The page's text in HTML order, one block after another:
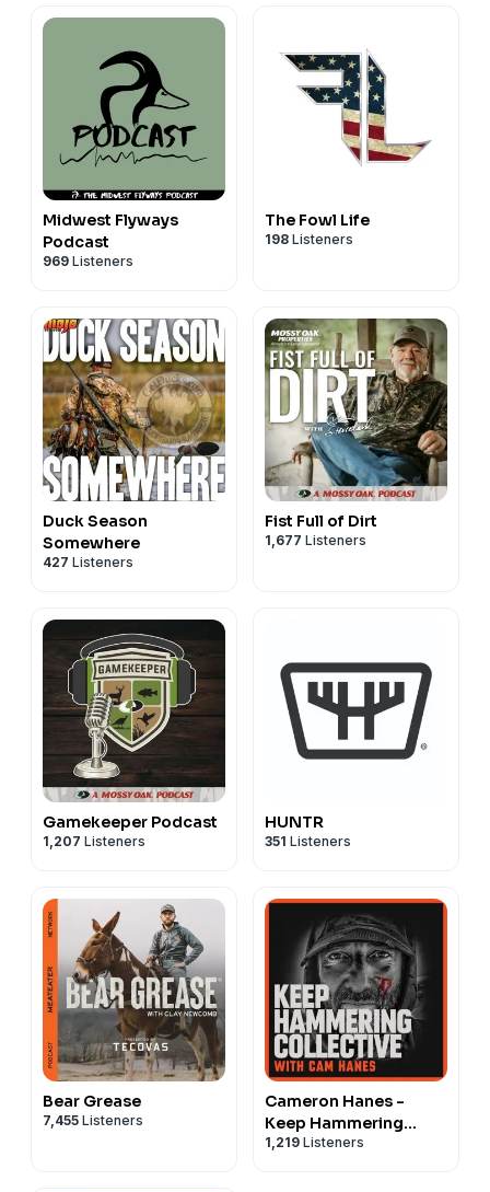
Midwest Flyways
Podcast
969 Listeners
The Fowl Life
198 Listeners
Duck Season
Somewhere
427 Listeners
Fist Full of Dirt
1,677 Listeners
Gamekeeper Podcast
1,207 Listeners
HUNTR
351 Listeners
Bear Grease
7,455 Listeners
Cameron Hanes -
Keep Hammering
Collective
1,219 Listeners